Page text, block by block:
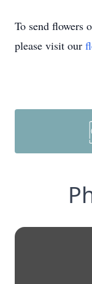
To send flowers
please visit our